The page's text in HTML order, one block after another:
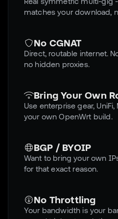
matches your download,
No CGNAT
Direct, routable internet.
no hidden proxies.
Bring Your Own
Use enterprise gear, UniFi,
your own OpenWrt build.
BGP / BYOIP
Want to bring your own
for that exact reason.
No Throttling
Your bandwidth is your